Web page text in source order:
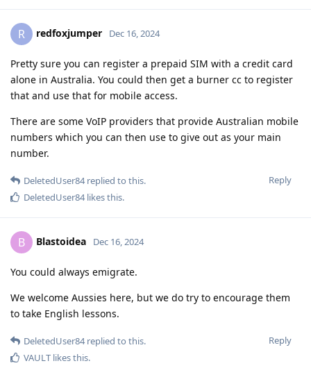
R redfoxjumper Dec 16, 2024
Pretty sure you can register a prepaid SIM with a credit card
alone in Australia. You could then get a burner cc to register
that and use that for mobile access.
There are some VoIP providers that provide Australian mobile
numbers which you can then use to give out as your main
number.
Reply
DeletedUser84replied to this.
DeletedUser84likes this.
B Blastoidea Dec 16, 2024
You could always emigrate.
We welcome Aussies here, but we do try to encourage them
to take English lessons.
Reply
DeletedUser84replied to this.
VAULT likes this.